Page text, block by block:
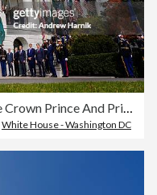
President Trump Meets With The Crown Prince And Prime Minister Of Saudi Arabia At The White House
White House - Washington DC